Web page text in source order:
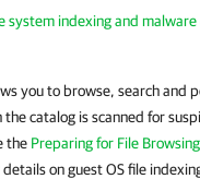
system indexing and
you to browse, search and
the catalog is scanned for
the Preparing for File
details on guest OS file